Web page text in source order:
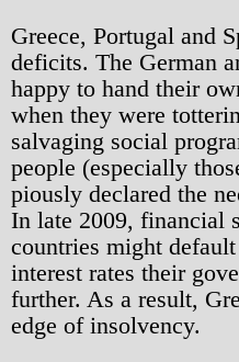
Greece, Portugal and
deficits. The German
happy to hand their
when they were
salvaging social
people (especially
piously declared the
In late 2009, financial
countries might
interest rates their
further. As a result,
edge of insolvency.